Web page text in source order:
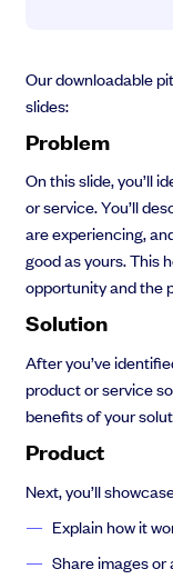
Our downloadable
slides:
Problem
On this slide, you’ll
or service. You’ll
are experiencing,
good as yours. This
opportunity and the
Solution
After you’ve
product or service
benefits of your
Product
Next, you’ll
Explain how it
Share images or